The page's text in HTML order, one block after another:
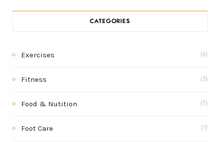
CATEGORIES
Exercises (6)
Fitness (5)
Food & Nutition (7)
Foot Care (1)